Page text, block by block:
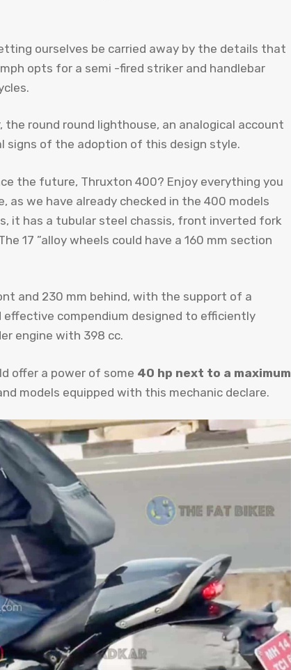
ourselves be carried away by the details that
opts for a semi -fired striker and handlebar
round round lighthouse, an analogical account
signs of the adoption of this design style.
the future, Thruxton 400? Enjoy everything you
as we have already checked in the 400 models
it has a tubular steel chassis, front inverted fork
17 ”alloy wheels could have a 160 mm section
and 230 mm behind, with the support of a
effective compendium designed to efficiently
engine with 398 cc.
offer a power of some 40 hp next to a maximum
models equipped with this mechanic declare.